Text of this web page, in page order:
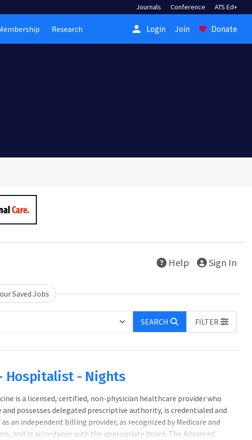
Journals Conference ATS Ed+
Research person Login Join favorite Donate
Help Sign In
Saved Jobs
SEARCH
FILTER
Hospitalist - Nights
is a licensed, certified, non-physician healthcare provider who
possesses delegated prescriptive authority, is credentialed and
an independent billing provider, as recognized by Medicare and
and in accordance with the appropriate board. The Advanced